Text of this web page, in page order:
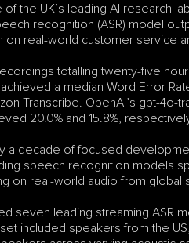
the UK’s leading AI research
recognition (ASR) model
on real-world customer service
totalling twenty-five
a median Word Error
Transcribe. OpenAI’s gpt-
20.0% and 15.8%,
a decade of focused
speech recognition models
on real-world audio from
seven leading streaming ASR
included speakers from the